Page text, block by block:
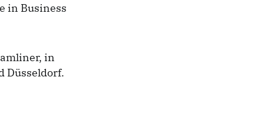
in Business
in
Düsseldorf.